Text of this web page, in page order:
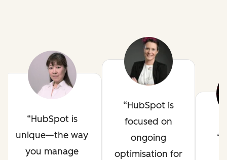
HubSpot is
unique—the way
you manage
HubSpot is
focused on
ongoing
optimisation for